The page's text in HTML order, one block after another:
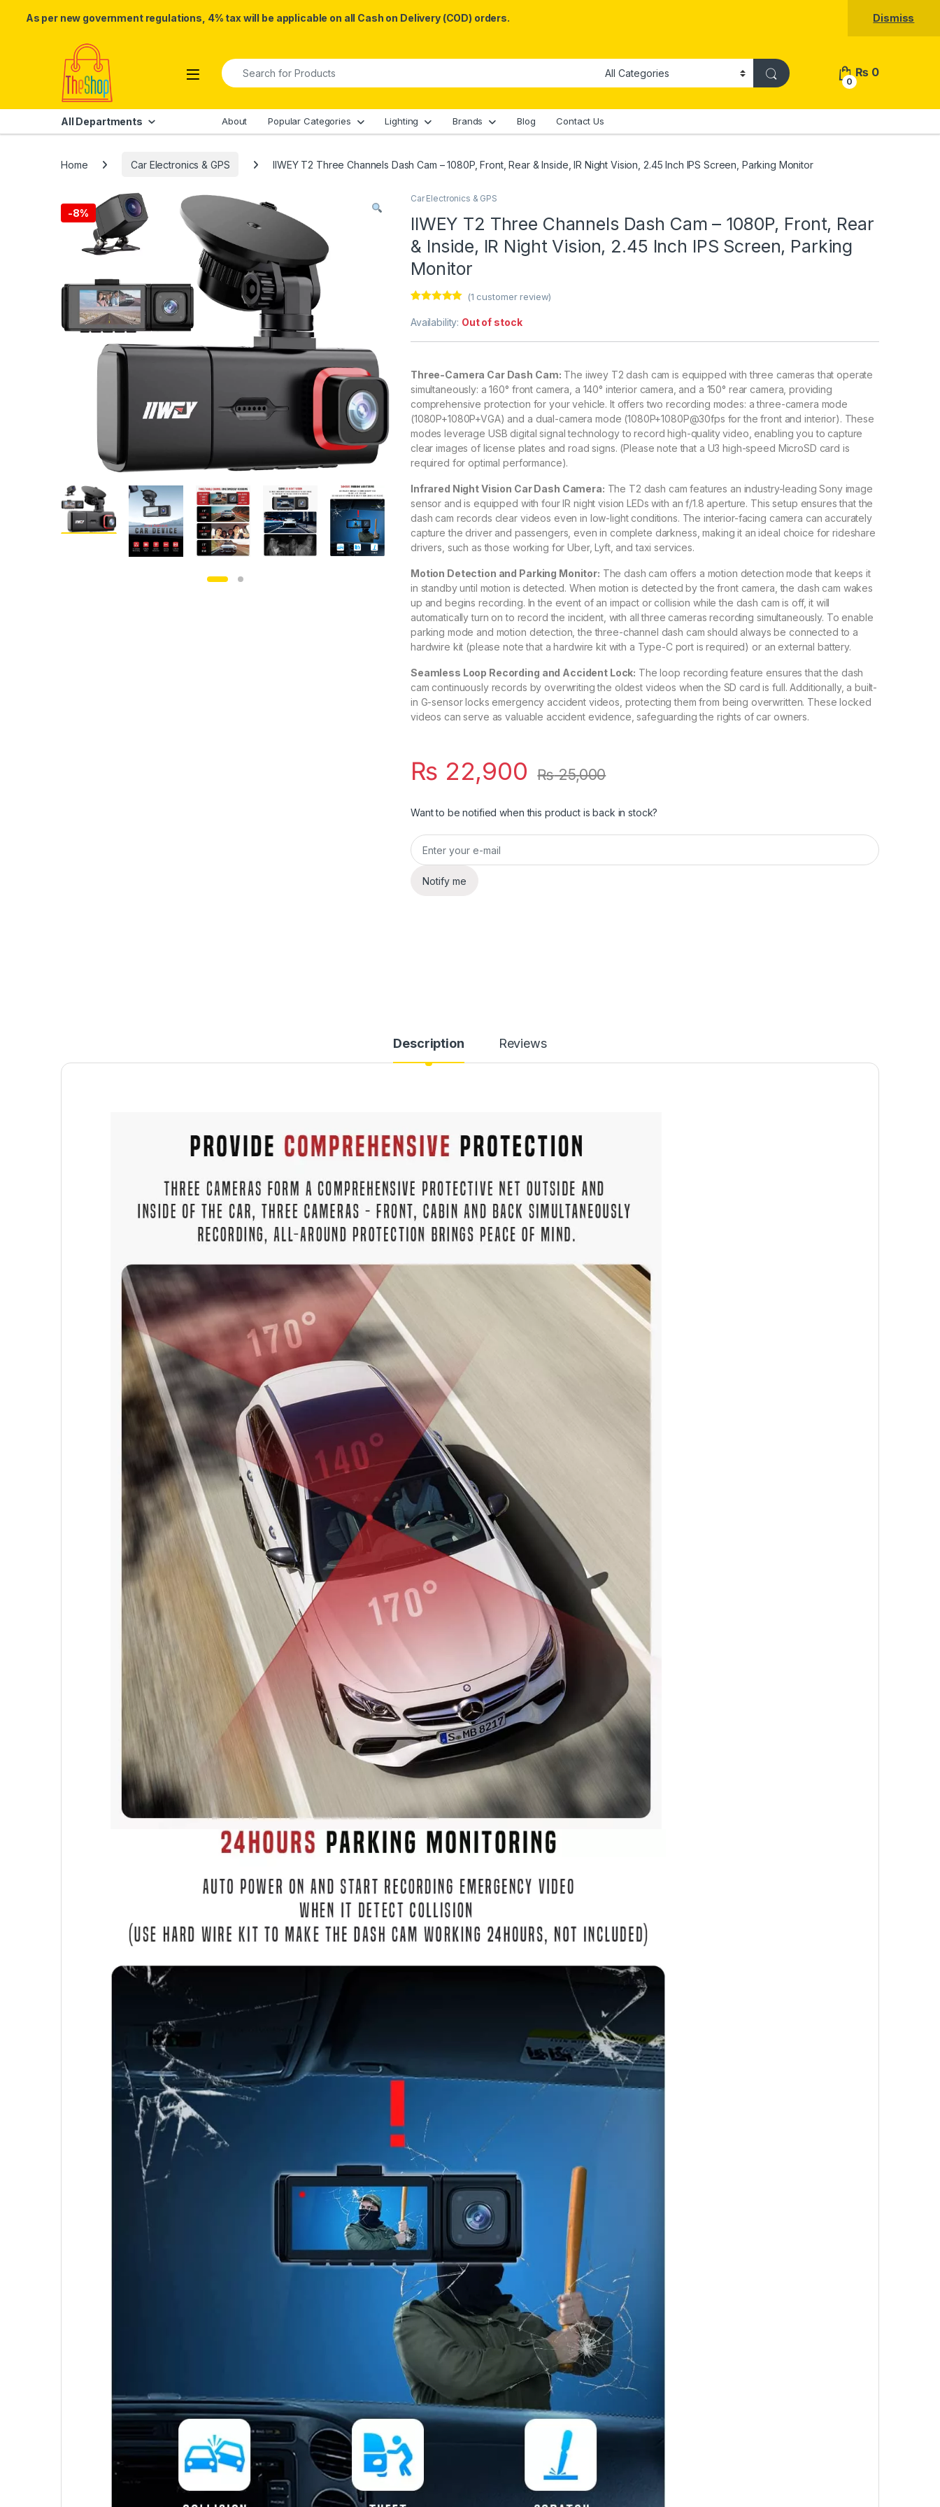
As per new government regulations, 4% tax will be applicable on all Cash on Delivery (COD) orders. Dismiss
Skip to navigation
Search for:
0
₨ 0
All Departments About Popular Categories Lighting Brands Blog Contact Us
Home Car Electronics & GPS IIWEY T2 Three Channels Dash Cam – 1080P, Front, Rear & Inside, IR Night Vision, 2.45 Inch IPS Screen, Parking Monitor
-8%
Car Electronics & GPS
IIWEY T2 Three Channels Dash Cam – 1080P, Front, Rear
& Inside, IR Night Vision, 2.45 Inch IPS Screen, Parking
Monitor
out of 5
customer
(1 customer review)
Availability: Out of stock
Three-Camera Car Dash Cam: The iiwey T2 dash cam is equipped with three cameras that operate
simultaneously: a 160° front camera, a 140° interior camera, and a 150° rear camera, providing
comprehensive protection for your vehicle. It offers two recording modes: a three-camera mode
(1080P+1080P+VGA) and a dual-camera mode (1080P+1080P@30fps for the front and interior). These
modes leverage USB digital signal technology to record high-quality video, enabling you to capture
clear images of license plates and road signs. (Please note that a U3 high-speed MicroSD card is
required for optimal performance).
Infrared Night Vision Car Dash Camera: The T2 dash cam features an industry-leading Sony image
sensor and is equipped with four IR night vision LEDs with an f/1.8 aperture. This setup ensures that the
dash cam records clear videos even in low-light conditions. The interior-facing camera can accurately
capture the driver and passengers, even in complete darkness, making it an ideal choice for rideshare
drivers, such as those working for Uber, Lyft, and taxi services.
Motion Detection and Parking Monitor: The dash cam offers a motion detection mode that keeps it
in standby until motion is detected. When motion is detected by the front camera, the dash cam wakes
up and begins recording. In the event of an impact or collision while the dash cam is off, it will
automatically turn on to record the incident, with all three cameras recording simultaneously. To enable
parking mode and motion detection, the three-channel dash cam should always be connected to a
hardwire kit (please note that a hardwire kit with a Type-C port is required) or an external battery.
Seamless Loop Recording and Accident Lock: The loop recording feature ensures that the dash
cam continuously records by overwriting the oldest videos when the SD card is full. Additionally, a built-
in G-sensor locks emergency accident videos, protecting them from being overwritten. These locked
videos can serve as valuable accident evidence, safeguarding the rights of car owners.
₨ 22,900 ₨25,000
Want to be notified when this product is back in stock?
Notify me
Description Reviews